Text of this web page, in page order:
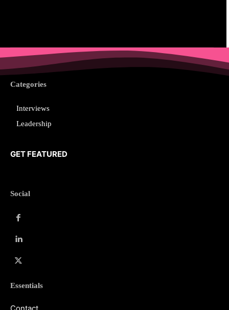
Categories
Interviews
Leadership
GET FEATURED
Social
Essentials